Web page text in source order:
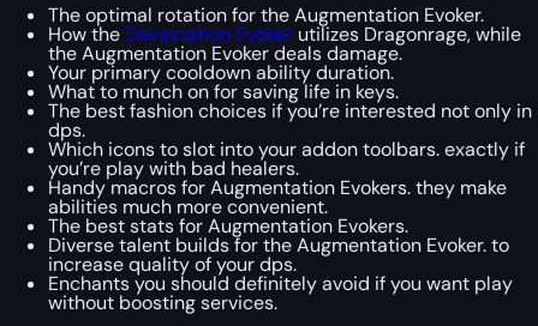
The optimal rotation for the Augmentation Evoker.
How the Devastation Evoker utilizes Dragonrage, while
the Augmentation Evoker deals damage.
Your primary cooldown ability duration.
What to munch on for saving life in keys.
The best fashion choices if you’re interested not only in
dps.
Which icons to slot into your addon toolbars. exactly if
you’re play with bad healers.
Handy macros for Augmentation Evokers. they make
abilities much more convenient.
The best stats for Augmentation Evokers.
Diverse talent builds for the Augmentation Evoker. to
increase quality of your dps.
Enchants you should definitely avoid if you want play
without boosting services.